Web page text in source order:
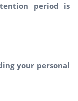
period is
your personal